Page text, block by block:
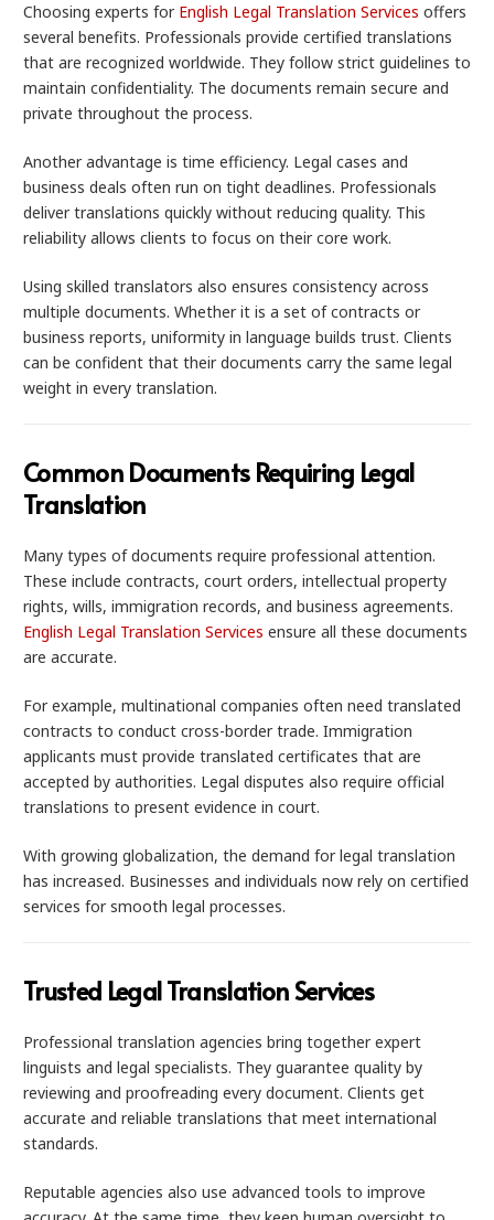
Choosing experts for English Legal Translation Services offers
several benefits. Professionals provide certified translations
that are recognized worldwide. They follow strict guidelines to
maintain confidentiality. The documents remain secure and
private throughout the process.
Another advantage is time efficiency. Legal cases and
business deals often run on tight deadlines. Professionals
deliver translations quickly without reducing quality. This
reliability allows clients to focus on their core work.
Using skilled translators also ensures consistency across
multiple documents. Whether it is a set of contracts or
business reports, uniformity in language builds trust. Clients
can be confident that their documents carry the same legal
weight in every translation.
Common Documents Requiring Legal
Translation
Many types of documents require professional attention.
These include contracts, court orders, intellectual property
rights, wills, immigration records, and business agreements.
English Legal Translation Services ensure all these documents
are accurate.
For example, multinational companies often need translated
contracts to conduct cross-border trade. Immigration
applicants must provide translated certificates that are
accepted by authorities. Legal disputes also require official
translations to present evidence in court.
With growing globalization, the demand for legal translation
has increased. Businesses and individuals now rely on certified
services for smooth legal processes.
Trusted Legal Translation Services
Professional translation agencies bring together expert
linguists and legal specialists. They guarantee quality by
reviewing and proofreading every document. Clients get
accurate and reliable translations that meet international
standards.
Reputable agencies also use advanced tools to improve